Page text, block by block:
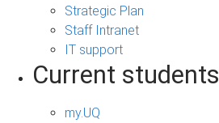
Strategic Plan
Staff Intranet
IT support
Current students
my.UQ